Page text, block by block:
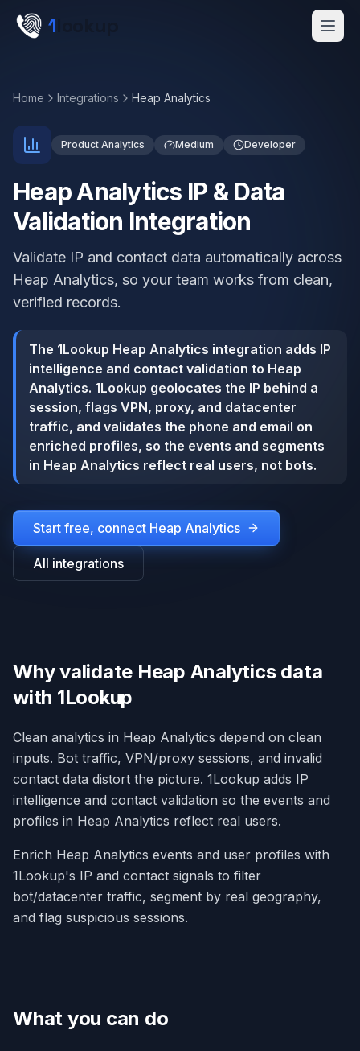
Skip to main content
1
Home Integrations Heap Analytics
Product Analytics Medium Developer
Heap Analytics IP & Data
Validation Integration
Validate IP and contact data automatically across
Heap Analytics, so your team works from clean,
verified records.
The 1Lookup Heap Analytics integration adds IP
intelligence and contact validation to Heap
Analytics. 1Lookup geolocates the IP behind a
session, flags VPN, proxy, and datacenter
traffic, and validates the phone and email on
enriched profiles, so the events and segments
in Heap Analytics reflect real users, not bots.
Start free, connect Heap Analytics
All integrations
Why validate Heap Analytics data
with 1Lookup
Clean analytics in Heap Analytics depend on clean
inputs. Bot traffic, VPN/proxy sessions, and invalid
contact data distort the picture. 1Lookup adds IP
intelligence and contact validation so the events and
profiles in Heap Analytics reflect real users.
Enrich Heap Analytics events and user profiles with
1Lookup's IP and contact signals to filter
bot/datacenter traffic, segment by real geography,
and flag suspicious sessions.
What you can do